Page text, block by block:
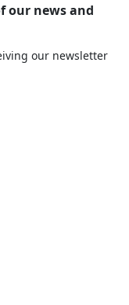
our news and
our newsletter